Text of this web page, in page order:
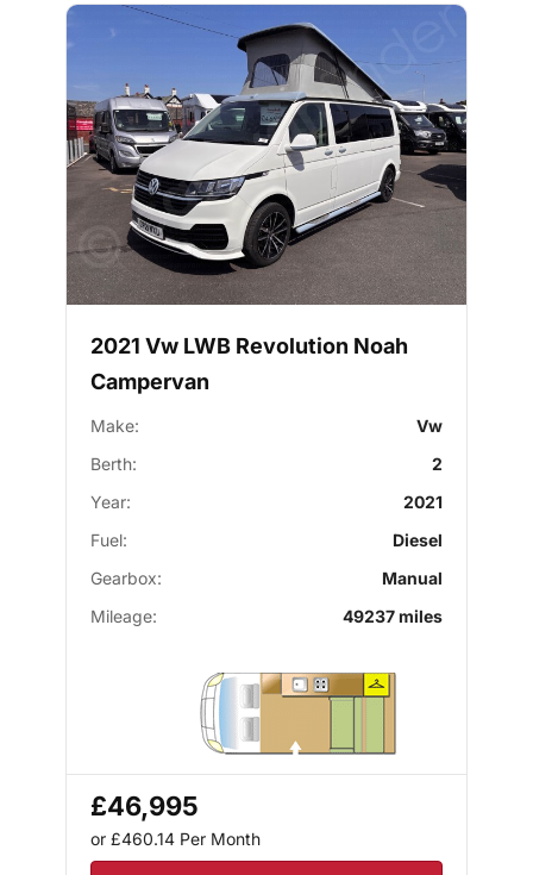
2021 Vw LWB Revolution Noah
Campervan
Make:
Vw
Berth:
2
Year:
2021
Fuel:
Diesel
Gearbox:
Manual
Mileage:
49237 miles
£46,995
or £460.14 Per Month